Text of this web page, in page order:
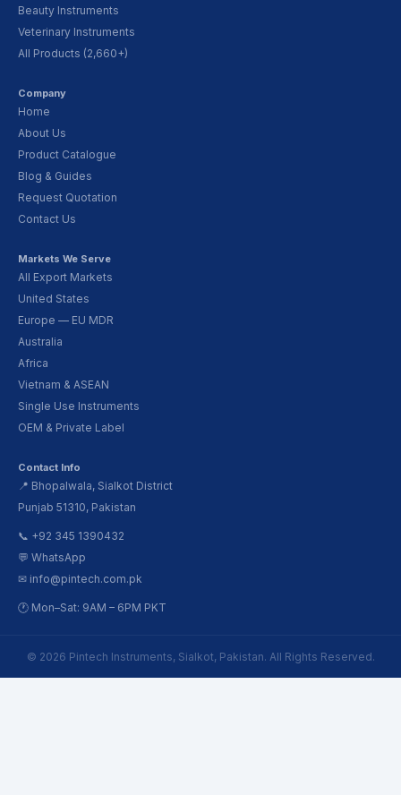
Beauty Instruments
Veterinary Instruments
All Products (2,660+)
Company
Home
About Us
Product Catalogue
Blog & Guides
Request Quotation
Contact Us
Markets We Serve
All Export Markets
United States
Europe — EU MDR
Australia
Africa
Vietnam & ASEAN
Single Use Instruments
OEM & Private Label
Contact Info
📍 Bhopalwala, Sialkot District
Punjab 51310, Pakistan
📞 +92 345 1390432
💬 WhatsApp
✉ info@pintech.com.pk
🕐 Mon–Sat: 9AM – 6PM PKT
© 2026 Pintech Instruments, Sialkot, Pakistan. All Rights Reserved.